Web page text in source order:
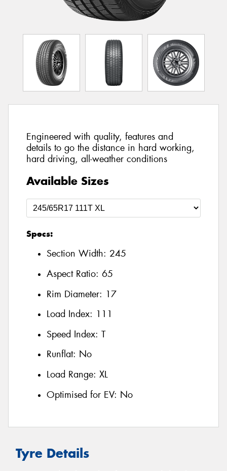
Engineered with quality, features and
details to go the distance in hard working,
hard driving, all-weather conditions
Available Sizes
Specs:
Section Width: 245
Aspect Ratio: 65
Rim Diameter: 17
Load Index: 111
Speed Index: T
Runflat: No
Load Range: XL
Optimised for EV: No
Tyre Details